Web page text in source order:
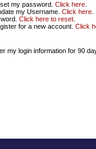
my password.Click here
my Username.Click here
Click here to reset
for a new account.Click
my login information for 90